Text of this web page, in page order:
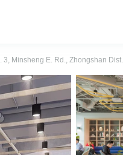
3, Minsheng E. Rd., Zhongshan Dist.